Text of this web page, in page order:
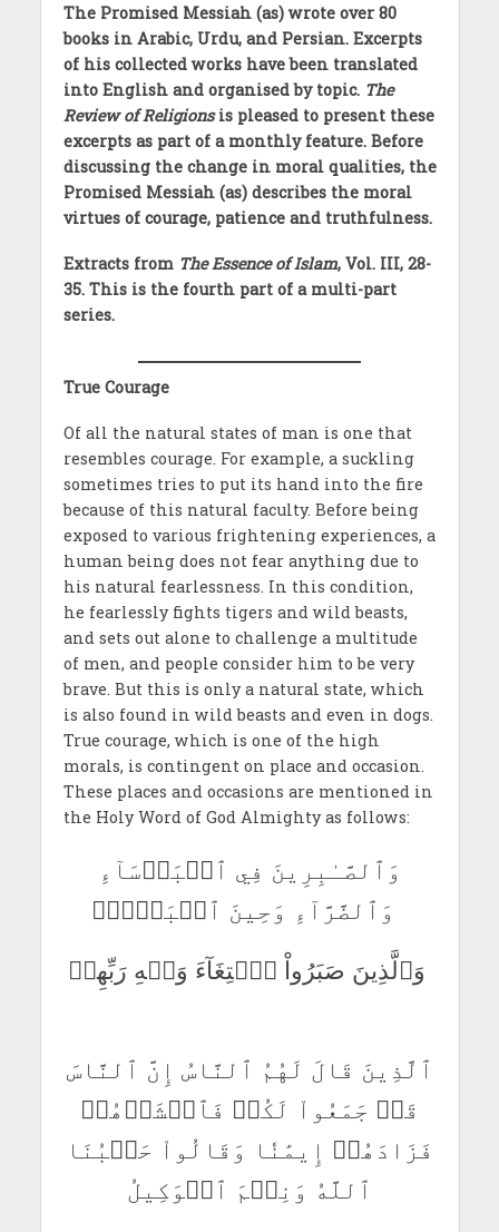
The Promised Messiah (as) wrote over 80
books in Arabic, Urdu, and Persian. Excerpts
of his collected works have been translated
into English and organised by topic. The
Review of Religionsis pleased to present these
excerpts as part of a monthly feature. Before
discussing the change in moral qualities, the
Promised Messiah (as) describes the moral
virtues of courage, patience and truthfulness.
Extracts from The Essence of Islam, Vol. III, 28-
35. This is the fourth part of a multi-part
series.
True Courage
Of all the natural states of man is one that
resembles courage. For example, a suckling
sometimes tries to put its hand into the fire
because of this natural faculty. Before being
exposed to various frightening experiences, a
human being does not fear anything due to
his natural fearlessness. In this condition,
he fearlessly fights tigers and wild beasts,
and sets out alone to challenge a multitude
of men, and people consider him to be very
brave. But this is only a natural state, which
is also found in wild beasts and even in dogs.
True courage, which is one of the high
morals, is contingent on place and occasion.
These places and occasions are mentioned in
the Holy Word of God Almighty as follows:
وَٱلصَّـٰبِرِينَ فِي ٱلۡبَأۡسَآءِ
وَٱلَّذِينَ صَبَرُواْ ٱبۡتِغَآءَ وَجۡهِ رَبِّهِمۡ
ٱلَّذِينَ قَالَ لَهُمُ ٱلنَّاسُ إِنَّ ٱلنَّاسَ
قَدۡ جَمَعُواْ لَكُمۡ فَٱخۡشَوۡهُمۡ
فَزَادَهُمۡ إِيمَٰنٗا وَقَالُواْ حَسۡبُنَا
ٱللَّهُ وَنِعۡمَ ٱلۡوَكِيلُ